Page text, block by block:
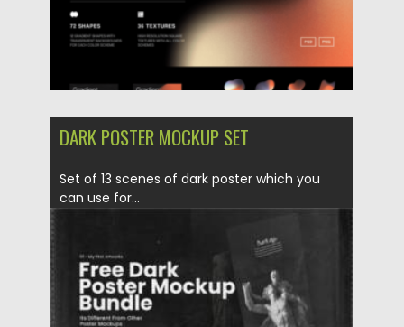
DARK POSTER MOCKUP SET
Set of 13 scenes of dark poster which you
can use for...
Posted on Spread
Updated on 28.11.2021